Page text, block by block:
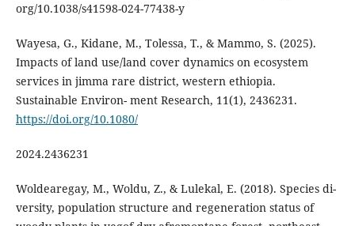
org/10.1038/s41598-024-77438-y
Wayesa, G., Kidane, M., Tolessa, T., & Mammo, S. (2025).
Impacts of land use/land cover dynamics on ecosystem
services in jimma rare district, western ethiopia.
Sustainable Environ- ment Research, 11(1), 2436231.
https://doi.org/10.1080/
2024.2436231
Woldearegay, M., Woldu, Z., & Lulekal, E. (2018). Species di-
versity, population structure and regeneration status of